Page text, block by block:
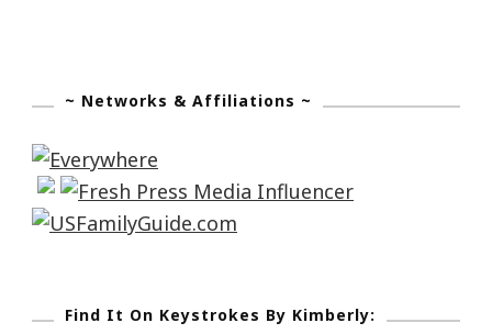
~ Networks & Affiliations ~
Find It On Keystrokes By Kimberly: